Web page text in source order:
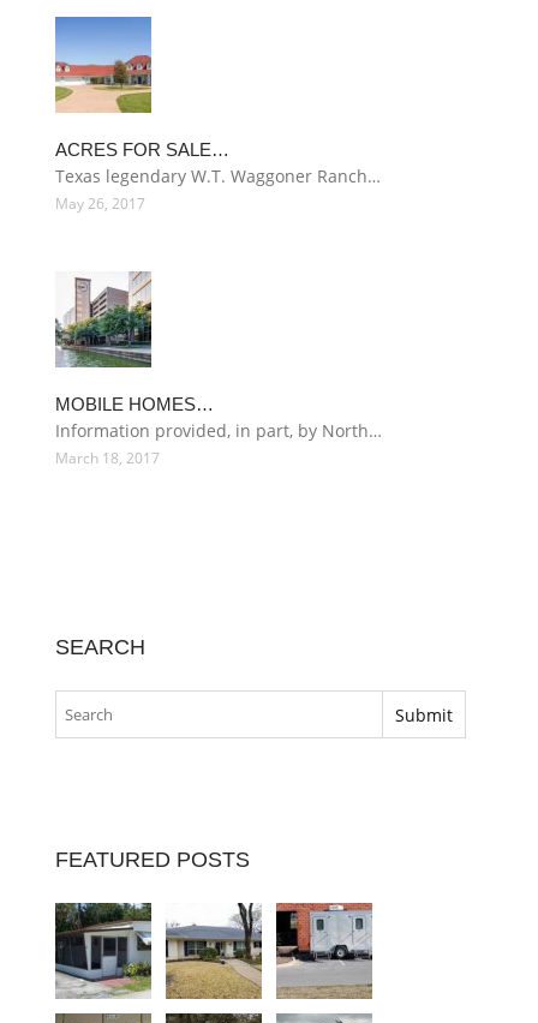
ACRES FOR SALE…
Texas legendary W.T. Waggoner Ranch…
May 26, 2017
MOBILE HOMES…
Information provided, in part, by North…
March 18, 2017
SEARCH
FEATURED POSTS